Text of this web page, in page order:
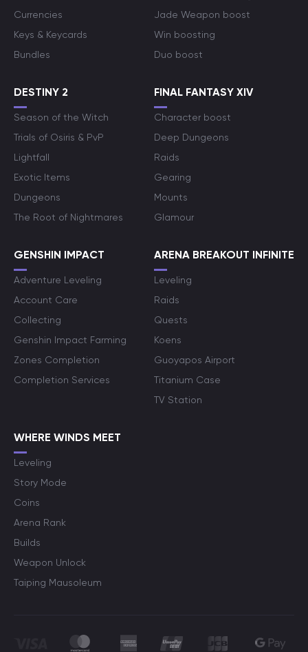
Currencies
Keys & Keycards
Bundles
Jade Weapon boost
Win boosting
Duo boost
DESTINY 2
Season of the Witch
Trials of Osiris & PvP
Lightfall
Exotic Items
Dungeons
The Root of Nightmares
FINAL FANTASY XIV
Character boost
Deep Dungeons
Raids
Gearing
Mounts
Glamour
GENSHIN IMPACT
Adventure Leveling
Account Care
Collecting
Genshin Impact Farming
Zones Completion
Completion Services
ARENA BREAKOUT INFINITE
Leveling
Raids
Quests
Koens
Guoyapos Airport
Titanium Case
TV Station
WHERE WINDS MEET
Leveling
Story Mode
Coins
Arena Rank
Builds
Weapon Unlock
Taiping Mausoleum